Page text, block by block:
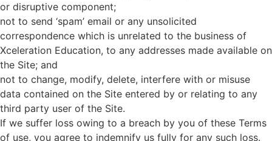
or disruptive component;
not to send ‘spam’ email or any unsolicited
correspondence which is unrelated to the business of
Xceleration Education, to any addresses made available on
the Site; and
not to change, modify, delete, interfere with or misuse
data contained on the Site entered by or relating to any
third party user of the Site.
If we suffer loss owing to a breach by you of these Terms
of use, you agree to indemnify us fully for any such loss.